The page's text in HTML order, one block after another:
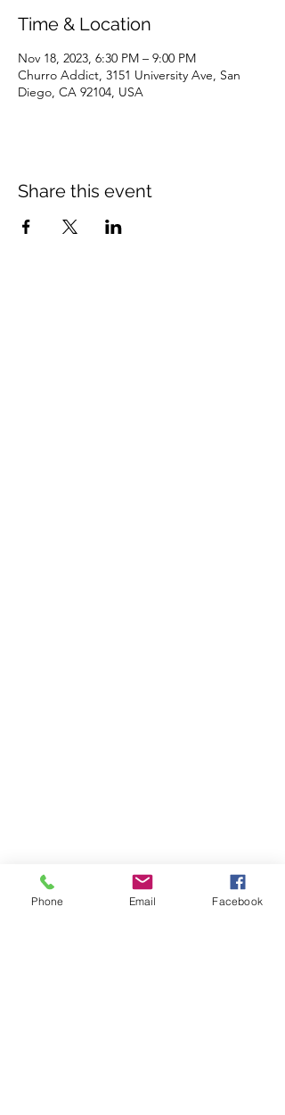
Time & Location
Nov 18, 2023, 6:30 PM – 9:00 PM
Churro Addict, 3151 University Ave, San
Diego, CA 92104, USA
Share this event
Phone Email Facebook